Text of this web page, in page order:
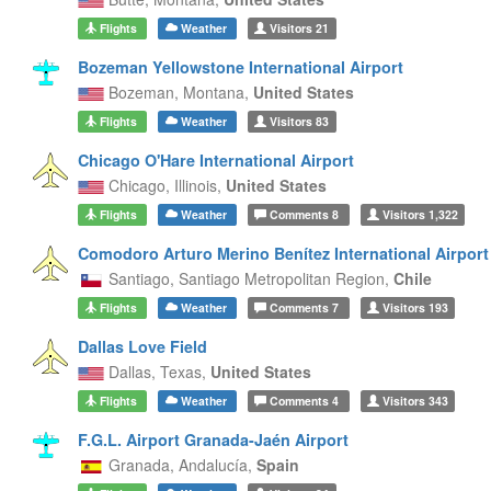
Flights Weather Visitors 21
Bozeman Yellowstone International Airport
Bozeman, Montana, United States
Flights Weather Visitors 83
Chicago O'Hare International Airport
Chicago, Illinois, United States
Flights Weather Comments 8 Visitors1,322
Comodoro Arturo Merino Benítez International Airport
Santiago, Santiago Metropolitan Region, Chile
Flights Weather Comments 7 Visitors193
Dallas Love Field
Dallas, Texas, United States
Flights Weather Comments 4 Visitors343
F.G.L. Airport Granada-Jaén Airport
Granada, Andalucía, Spain